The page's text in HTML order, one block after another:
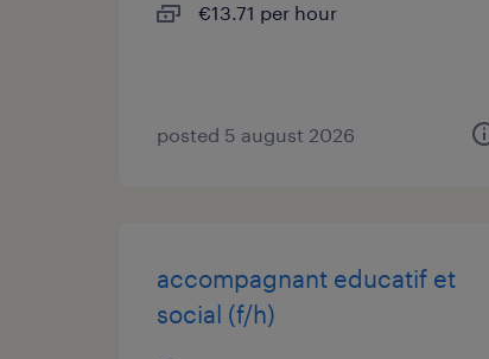
€13.71 per hour
posted 5 august 2026
accompagnant educatif et
social (f/h)